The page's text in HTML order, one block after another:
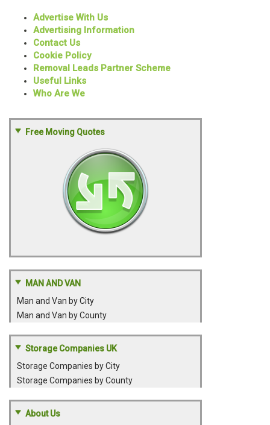
Advertise With Us
Advertising Information
Contact Us
Cookie Policy
Removal Leads Partner Scheme
Useful Links
Who Are We
Free Moving Quotes
MAN AND VAN
Man and Van by City
Man and Van by County
Storage Companies UK
Storage Companies by City
Storage Companies by County
About Us